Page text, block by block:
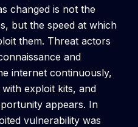
changed is not the
but the speed at which
them. Threat actors
and
internet continuously,
exploit kits, and
appears. In
vulnerability was